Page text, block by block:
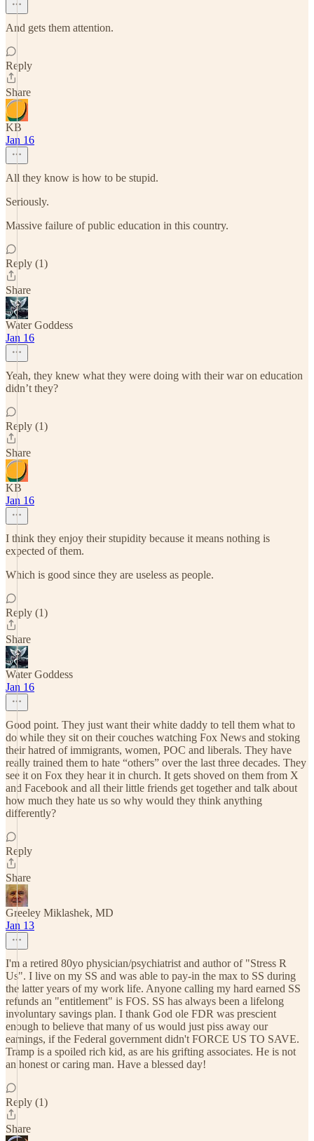
And gets them attention.
Reply
Share
KB
Jan 16
All they know is how to be stupid.
Seriously.
Massive failure of public education in this country.
Reply (1)
Share
Water Goddess
Jan 16
Yeah, they knew what they were doing with their war on education
didn’t they?
Reply (1)
Share
KB
Jan 16
I think they enjoy their stupidity because it means nothing is
expected of them.
Which is good since they are useless as people.
Reply (1)
Share
Water Goddess
Jan 16
Good point. They just want their white daddy to tell them what to
do while they sit on their couches watching Fox News and stoking
their hatred of immigrants, women, POC and liberals. They have
really trained them to hate “others” over the last three decades. They
see it on Fox they hear it in church. It gets shoved on them from X
and Facebook and all their little friends get together and talk about
how much they hate us so why would they think anything
differently?
Reply
Share
Greeley Miklashek, MD
Jan 13
I'm a retired 80yo physician/psychiatrist and author of "Stress R
Us". I live on my SS and was able to pay-in the max to SS during
the latter years of my work life. Anyone calling my hard earned SS
refunds an "entitlement" is FOS. SS has always been a lifelong
involuntary savings plan. I thank God ole FDR was prescient
enough to believe that many of us would just piss away our
earnings, if the Federal government didn't FORCE US TO SAVE.
Tramp is a spoiled rich kid, as are his grifting associates. He is not
an honest or caring man. Have a blessed day!
Reply (1)
Share